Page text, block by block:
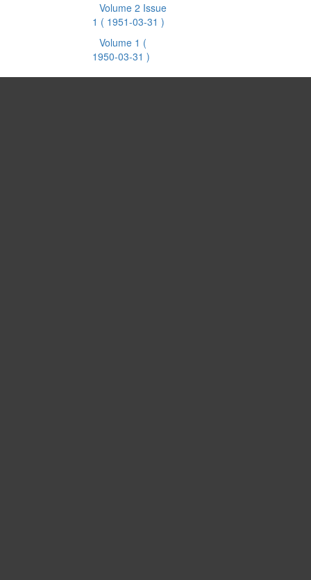
Volume 2 Issue
1 ( 1951-03-31 )
Volume 1 (
1950-03-31 )